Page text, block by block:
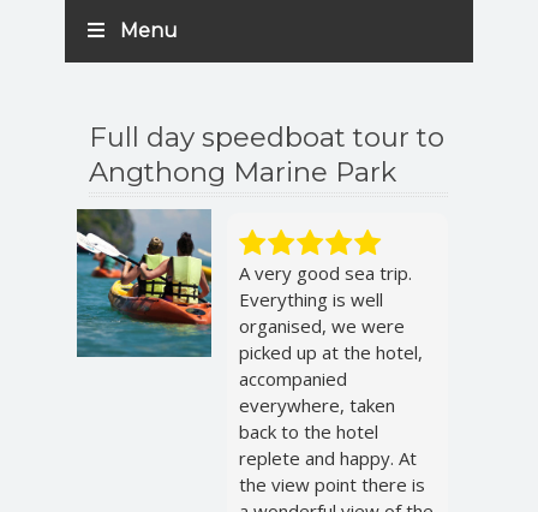
Menu
Full day speedboat tour to
Angthong Marine Park
A very good sea trip.
Everything is well
organised, we were
picked up at the hotel,
accompanied
everywhere, taken
back to the hotel
replete and happy. At
the view point there is